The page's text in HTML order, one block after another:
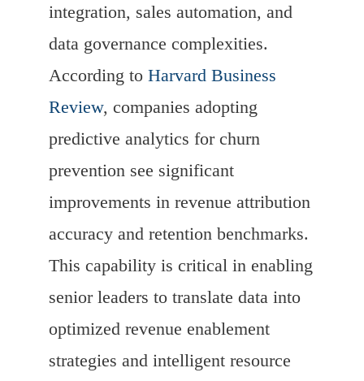
integration, sales automation, and
data governance complexities.
According to Harvard Business
Review, companies adopting
predictive analytics for churn
prevention see significant
improvements in revenue attribution
accuracy and retention benchmarks.
This capability is critical in enabling
senior leaders to translate data into
optimized revenue enablement
strategies and intelligent resource